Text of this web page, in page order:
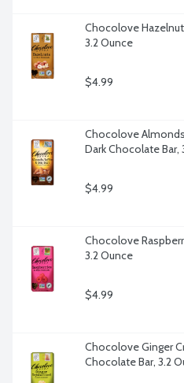
Chocolove
3.2 Ounce
$4.99
Chocolove
Dark Chocolate Bar,
$4.99
Chocolove
3.2 Ounce
$4.99
Chocolove Ginger
Chocolate Bar, 3.2